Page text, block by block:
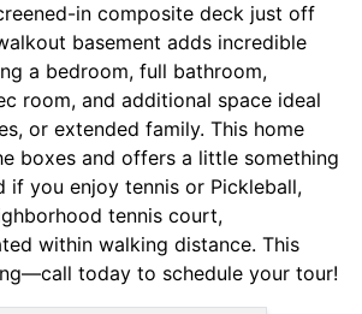
in composite deck just off
basement adds incredible
a bedroom, full bathroom,
room, and additional space ideal
or extended family. This home
boxes and offers a little something
if you enjoy tennis or Pickleball,
tennis court,
within walking distance. This
today to schedule your tour!